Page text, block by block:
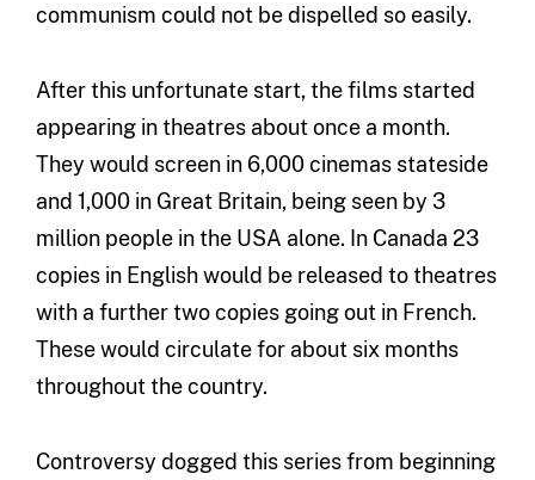
communism could not be dispelled so easily.
After this unfortunate start, the films started
appearing in theatres about once a month.
They would screen in 6,000 cinemas stateside
and 1,000 in Great Britain, being seen by 3
million people in the USA alone. In Canada 23
copies in English would be released to theatres
with a further two copies going out in French.
These would circulate for about six months
throughout the country.
Controversy dogged this series from beginning